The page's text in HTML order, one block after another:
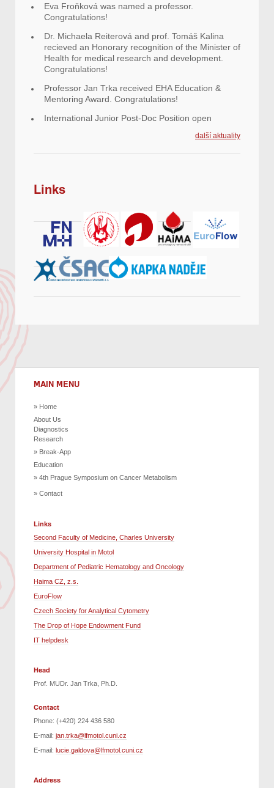
Eva Froňková was named a professor.
Congratulations!
Dr. Michaela Reiterová and prof. Tomáš Kalina
recieved an Honorary recognition of the Minister of
Health for medical research and development.
Congratulations!
Professor Jan Trka received EHA Education &
Mentoring Award. Congratulations!
International Junior Post-Doc Position open
další aktuality
Links
MAIN MENU
Home
About Us
Diagnostics
Research
Break-App
Education
4th Prague Symposium on Cancer Metabolism
Contact
Links
Second Faculty of Medicine, Charles University
University Hospital in Motol
Department of Pediatric Hematology and Oncology
Haima CZ, z.s.
EuroFlow
Czech Society for Analytical Cytometry
The Drop of Hope Endowment Fund
IT helpdesk
Head
Prof. MUDr. Jan Trka, Ph.D.
Contact
Phone: (+420) 224 436 580
E-mail: jan.trka@lfmotol.cuni.cz
E-mail: lucie.galdova@lfmotol.cuni.cz
Address